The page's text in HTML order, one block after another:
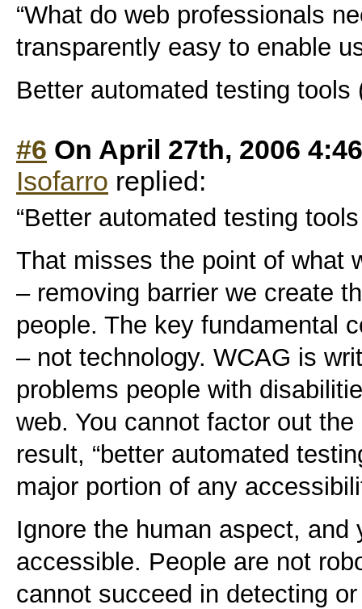
“What do web professionals
transparently easy to enable
Better automated testing tools
#6 On April 27th, 2006
Isofarro replied:
“Better automated testing
That misses the point of what
– removing barrier we create
people. The key fundamental
– not technology. WCAG is
problems people with
web. You cannot factor out
result, “better automated
major portion of any
Ignore the human aspect,
accessible. People are not
cannot succeed in detecting